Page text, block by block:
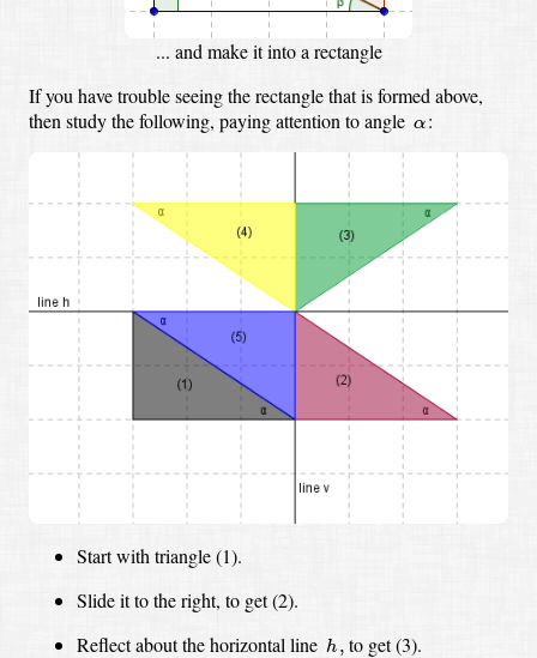
... and make it into a rectangle
If you have trouble seeing the rectangle that is formed above,
then study the following, paying attention to angle α
α :
Start with triangle (1).
Slide it to the right, to get (2).
Reflect about the horizontal line h ,
h, to get (3).